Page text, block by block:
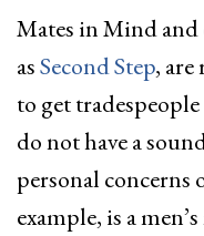
Mates in Mind
asSecond Step,
to get
do not have a
personal concerns
example, is a